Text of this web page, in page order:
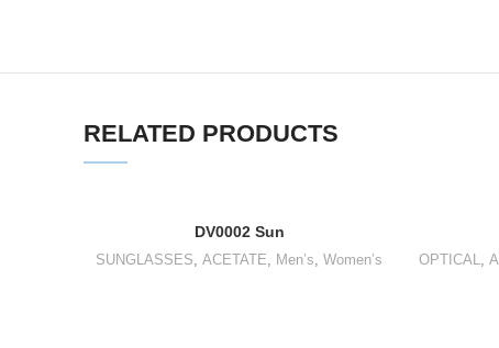
RELATED PRODUCTS
DV0002 Sun
SUNGLASSES ACETATE Men’s Women’s OPTICAL